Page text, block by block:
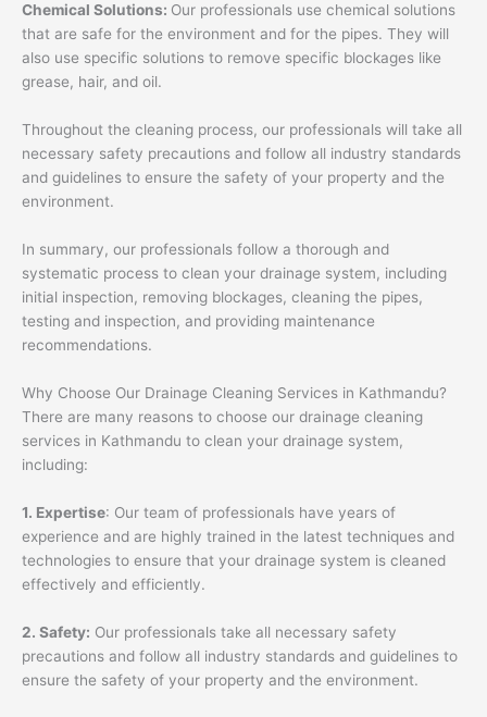
Chemical Solutions: Our professionals use chemical solutions
that are safe for the environment and for the pipes. They will
also use specific solutions to remove specific blockages like
grease, hair, and oil.
Throughout the cleaning process, our professionals will take all
necessary safety precautions and follow all industry standards
and guidelines to ensure the safety of your property and the
environment.
In summary, our professionals follow a thorough and
systematic process to clean your drainage system, including
initial inspection, removing blockages, cleaning the pipes,
testing and inspection, and providing maintenance
recommendations.
Why Choose Our Drainage Cleaning Services in Kathmandu?
There are many reasons to choose our drainage cleaning
services in Kathmandu to clean your drainage system,
including:
1. Expertise: Our team of professionals have years of
experience and are highly trained in the latest techniques and
technologies to ensure that your drainage system is cleaned
effectively and efficiently.
2. Safety: Our professionals take all necessary safety
precautions and follow all industry standards and guidelines to
ensure the safety of your property and the environment.